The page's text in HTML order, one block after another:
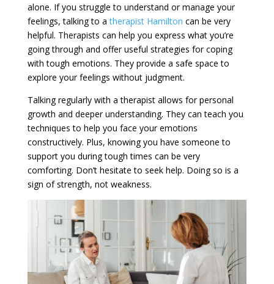
alone. If you struggle to understand or manage your
feelings, talking to atherapist Hamilton can be very
helpful. Therapists can help you express what you’re
going through and offer useful strategies for coping
with tough emotions. They provide a safe space to
explore your feelings without judgment.
Talking regularly with a therapist allows for personal
growth and deeper understanding. They can teach you
techniques to help you face your emotions
constructively. Plus, knowing you have someone to
support you during tough times can be very
comforting. Don’t hesitate to seek help. Doing so is a
sign of strength, not weakness.